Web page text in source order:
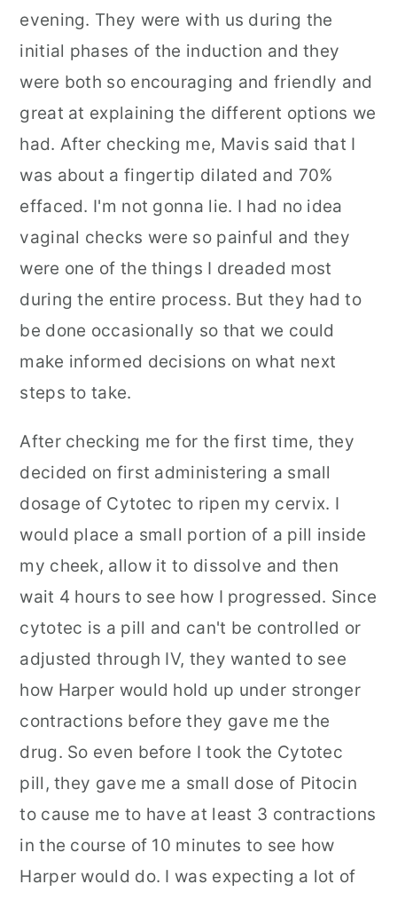
evening. They were with us during the
initial phases of the induction and they
were both so encouraging and friendly and
great at explaining the different options we
had. After checking me, Mavis said that I
was about a fingertip dilated and 70%
effaced. I'm not gonna lie. I had no idea
vaginal checks were so painful and they
were one of the things I dreaded most
during the entire process. But they had to
be done occasionally so that we could
make informed decisions on what next
steps to take.
After checking me for the first time, they
decided on first administering a small
dosage of Cytotec to ripen my cervix. I
would place a small portion of a pill inside
my cheek, allow it to dissolve and then
wait 4 hours to see how I progressed. Since
cytotec is a pill and can't be controlled or
adjusted through IV, they wanted to see
how Harper would hold up under stronger
contractions before they gave me the
drug. So even before I took the Cytotec
pill, they gave me a small dose of Pitocin
to cause me to have at least 3 contractions
in the course of 10 minutes to see how
Harper would do. I was expecting a lot of